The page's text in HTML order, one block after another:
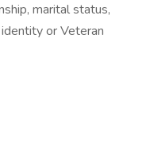
marital status,
or Veteran